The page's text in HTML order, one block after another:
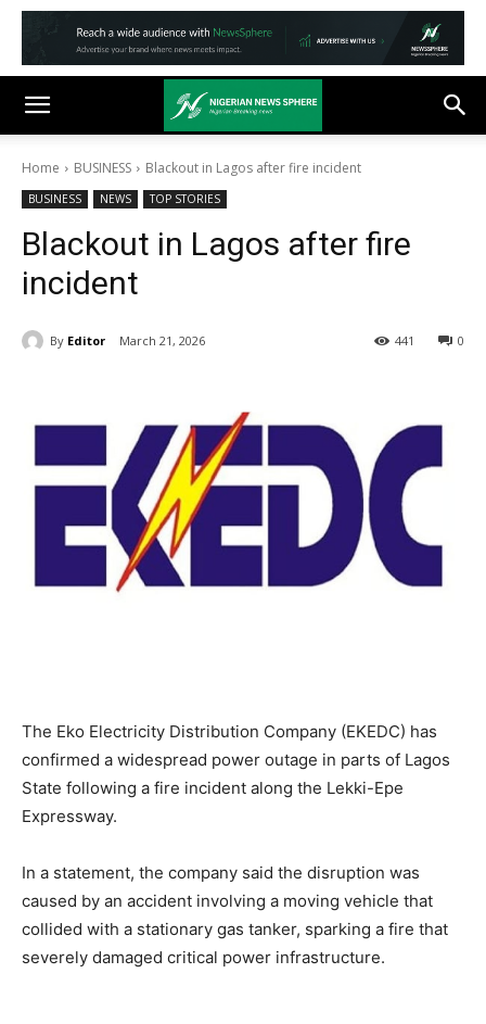
Home BUSINESS Blackout in Lagos after fire incident
BUSINESS NEWS TOP STORIES
Blackout in Lagos after fire
incident
By Editor March 21, 2026 0
441
The Eko Electricity Distribution Company (EKEDC) has
confirmed a widespread power outage in parts of Lagos
State following a fire incident along the Lekki-Epe
Expressway.
In a statement, the company said the disruption was
caused by an accident involving a moving vehicle that
collided with a stationary gas tanker, sparking a fire that
severely damaged critical power infrastructure.